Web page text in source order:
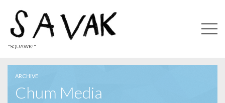
"SQUAWK!"
ARCHIVE
Chum Media